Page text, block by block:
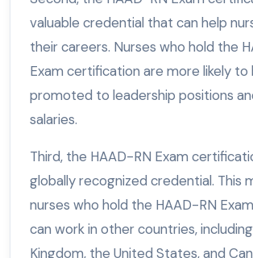
valuable credential that can help
their careers. Nurses who hold the
Exam certification are more likely to
promoted to leadership positions
salaries.
Third, the HAAD-RN Exam
globally recognized credential. This
nurses who hold the HAAD-RN
can work in other countries,
Kingdom, the United States, and